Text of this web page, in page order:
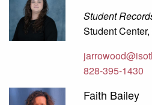
Student
Student
828-395-1430
Faith Bailey